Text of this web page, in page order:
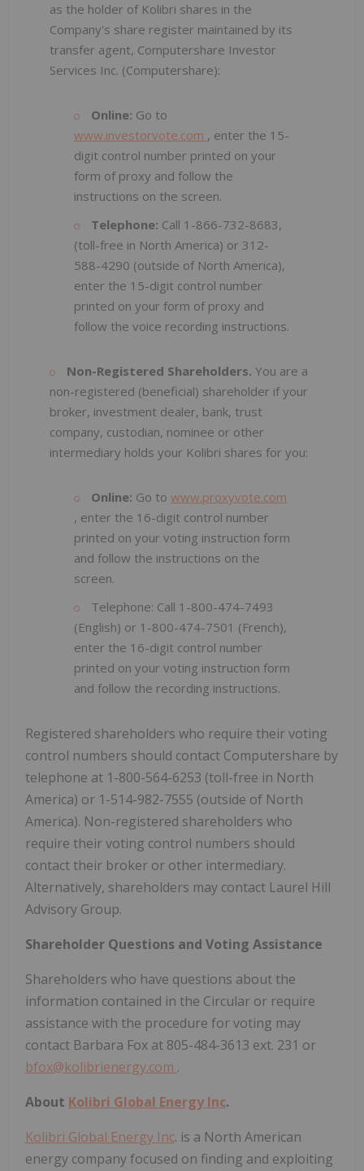
as the holder of Kolibri shares in the
Company's share register maintained by its
transfer agent, Computershare Investor
Services Inc. (Computershare):
Online: Go to
www.investorvote.com , enter the 15-
digit control number printed on your
form of proxy and follow the
instructions on the screen.
Telephone: Call 1-866-732-8683,
(toll-free in North America) or 312-
588-4290 (outside of North America),
enter the 15-digit control number
printed on your form of proxy and
follow the voice recording instructions.
Non-Registered Shareholders. You are a
non-registered (beneficial) shareholder if your
broker, investment dealer, bank, trust
company, custodian, nominee or other
intermediary holds your Kolibri shares for you:
Online: Go to www.proxyvote.com
, enter the 16-digit control number
printed on your voting instruction form
and follow the instructions on the
screen.
Telephone: Call 1-800-474-7493
(English) or 1-800-474-7501 (French),
enter the 16-digit control number
printed on your voting instruction form
and follow the recording instructions.
Registered shareholders who require their voting
control numbers should contact Computershare by
telephone at 1-800-564-6253 (toll-free in North
America) or 1-514-982-7555 (outside of North
America). Non-registered shareholders who
require their voting control numbers should
contact their broker or other intermediary.
Alternatively, shareholders may contact Laurel Hill
Advisory Group.
Shareholder Questions and Voting Assistance
Shareholders who have questions about the
information contained in the Circular or require
assistance with the procedure for voting may
contact Barbara Fox at 805-484-3613 ext. 231 or
bfox@kolibrienergy.com .
About Kolibri Global Energy Inc.
Kolibri Global Energy Inc. is a North American
energy company focused on finding and exploiting